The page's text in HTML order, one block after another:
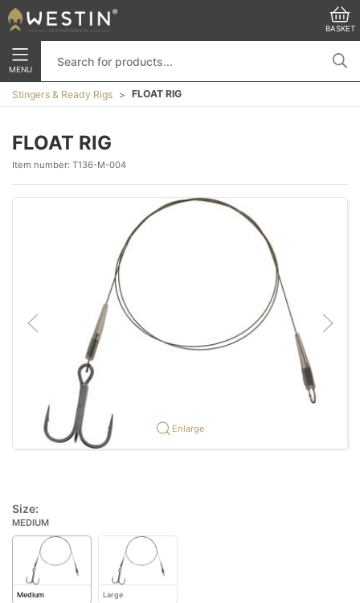
BASKET
MENU
Stingers & Ready Rigs FLOAT RIG
FLOAT RIG
Item number: T136-M-004
Enlarge
Size:
MEDIUM
Medium Large